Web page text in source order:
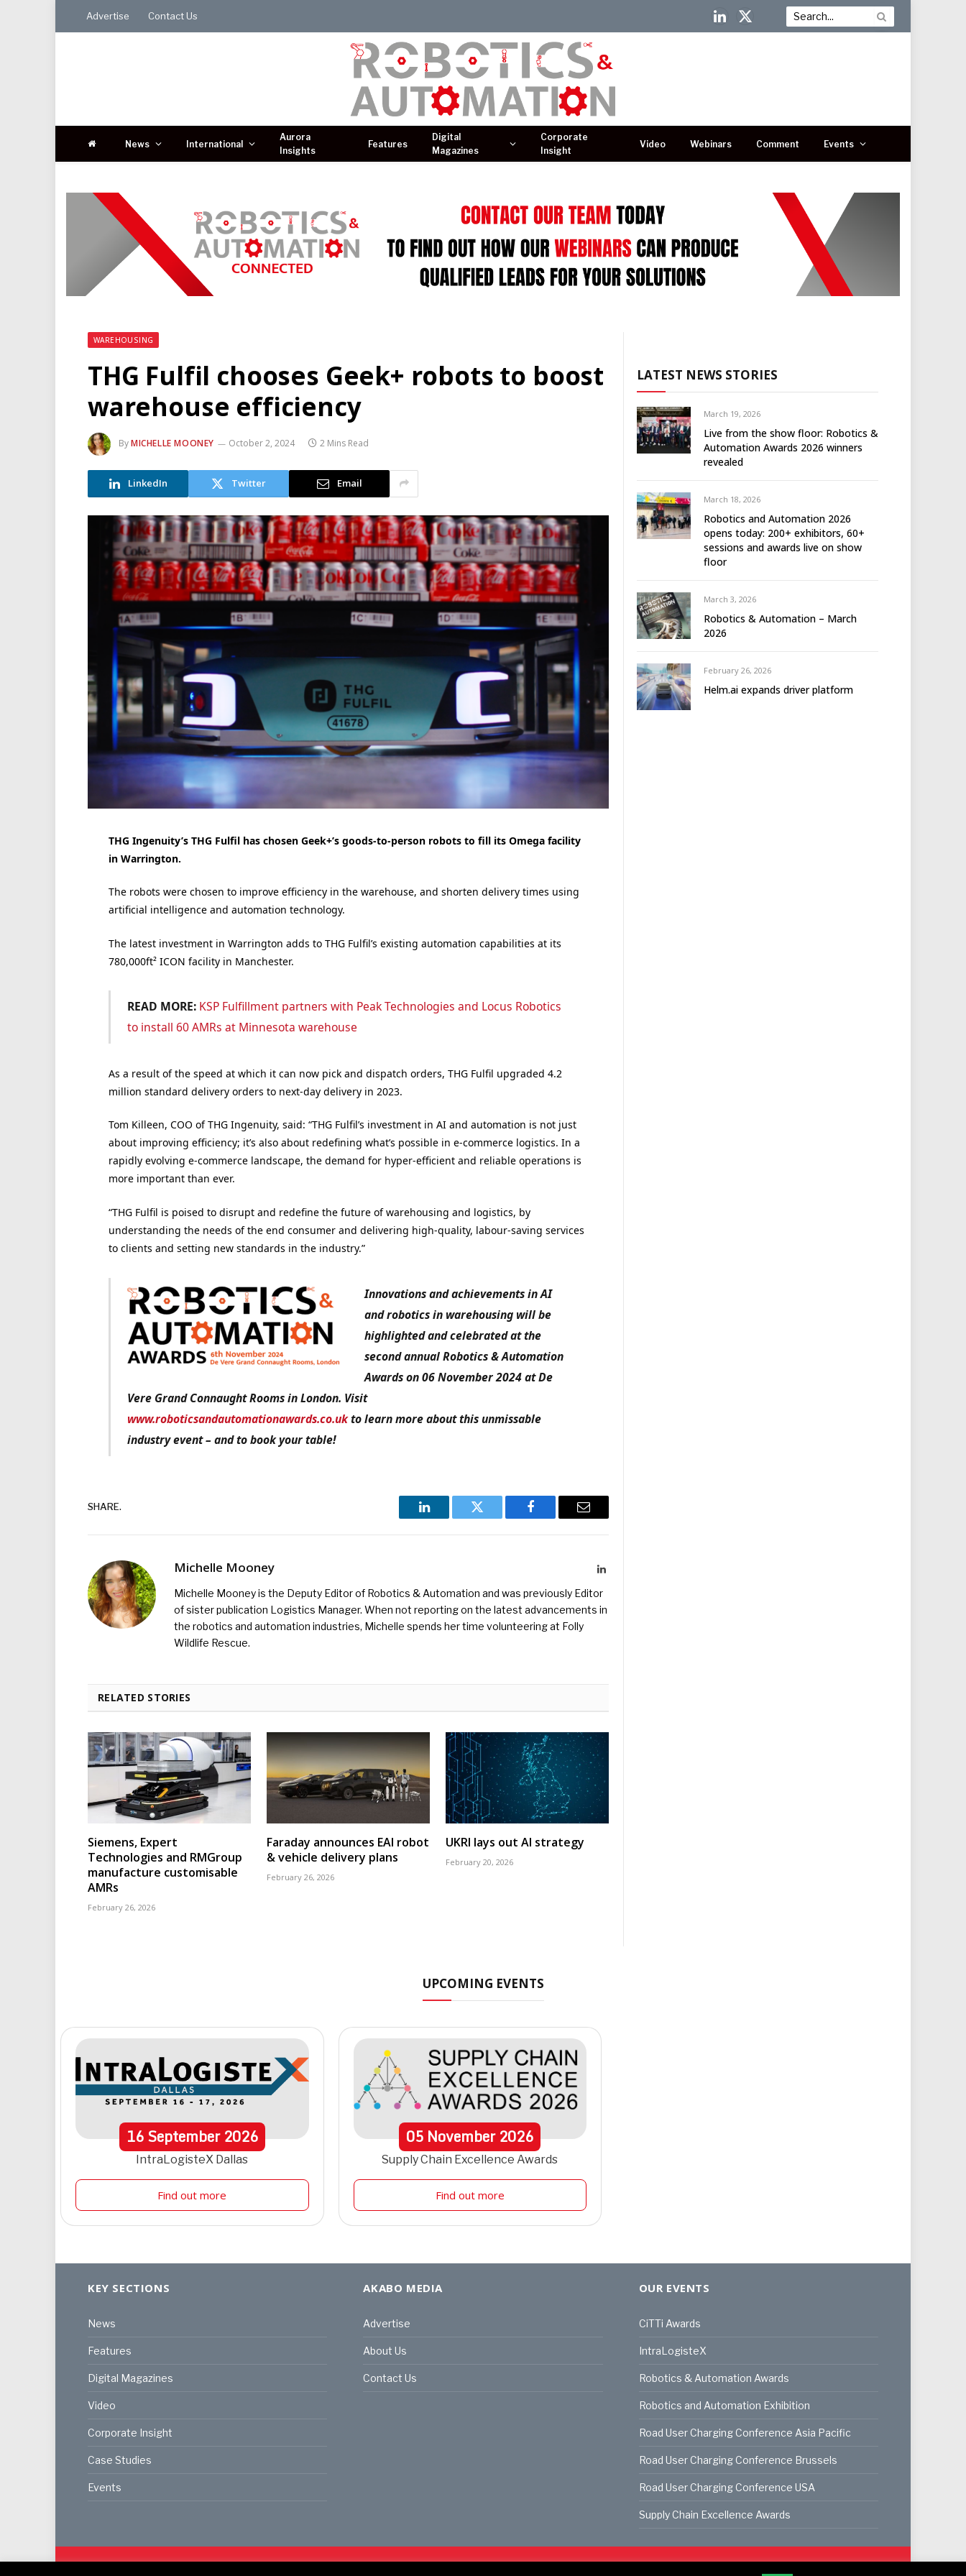
Advertise Contact Us
LinkedIn
X
News International
Aurora
Insights
Features
Digital
Magazines
Corporate
Insight
Video Webinars Comment Events
WAREHOUSING
THG Fulfil chooses Geek+ robots to boost
warehouse efficiency
ByMICHELLE MOONEY October 2, 2024 2 Mins Read
LinkedIn Twitter Email
THG Ingenuity’s THG Fulfil has chosen Geek+’s goods-to-person robots to fill its Omega facility
in Warrington.
The robots were chosen to improve efficiency in the warehouse, and shorten delivery times using
artificial intelligence and automation technology.
The latest investment in Warrington adds to THG Fulfil’s existing automation capabilities at its
780,000ft² ICON facility in Manchester.
READ MORE: KSP Fulfillment partners with Peak Technologies and Locus Robotics
to install 60 AMRs at Minnesota warehouse
As a result of the speed at which it can now pick and dispatch orders, THG Fulfil upgraded 4.2
million standard delivery orders to next-day delivery in 2023.
Tom Killeen, COO of THG Ingenuity, said: “THG Fulfil’s investment in AI and automation is not just
about improving efficiency; it’s also about redefining what’s possible in e-commerce logistics. In a
rapidly evolving e-commerce landscape, the demand for hyper-efficient and reliable operations is
more important than ever.
“THG Fulfil is poised to disrupt and redefine the future of warehousing and logistics, by
understanding the needs of the end consumer and delivering high-quality, labour-saving services
to clients and setting new standards in the industry.”
Innovations and achievements in AI
and robotics in warehousing will be
highlighted and celebrated at the
second annual Robotics & Automation
Awards on 06 November 2024 at De
Vere Grand Connaught Rooms in London. Visit
www.roboticsandautomationawards.co.ukto learn more about this unmissable
industry event – and to book your table!
SHARE.
LinkedIn Twitter Facebook Email
Michelle Mooney LinkedIn
Michelle Mooney is the Deputy Editor of Robotics & Automation and was previously Editor
of sister publication Logistics Manager. When not reporting on the latest advancements in
the robotics and automation industries, Michelle spends her time volunteering at Folly
Wildlife Rescue.
RELATED STORIES
Siemens, Expert
Technologies and RMGroup
manufacture customisable
AMRs
February 26, 2026
Faraday announces EAI robot
& vehicle delivery plans
February 26, 2026
UKRI lays out AI strategy
February 20, 2026
LATEST NEWS STORIES
March 19, 2026
Live from the show floor: Robotics &
Automation Awards 2026 winners
revealed
March 18, 2026
Robotics and Automation 2026
opens today: 200+ exhibitors, 60+
sessions and awards live on show
floor
March 3, 2026
Robotics & Automation – March
2026
February 26, 2026
Helm.ai expands driver platform
UPCOMING EVENTS
16September 2026
IntraLogisteX Dallas
Find out more
05 November2026
Supply Chain Excellence Awards
Find out more
KEY SECTIONS
News
Features
Digital Magazines
Video
Corporate Insight
Case Studies
Events
AKABO MEDIA
Advertise
About Us
Contact Us
OUR EVENTS
CiTTi Awards
IntraLogisteX
Robotics & Automation Awards
Robotics and Automation Exhibition
Road User Charging Conference Asia Pacific
Road User Charging Conference Brussels
Road User Charging Conference USA
Supply Chain Excellence Awards